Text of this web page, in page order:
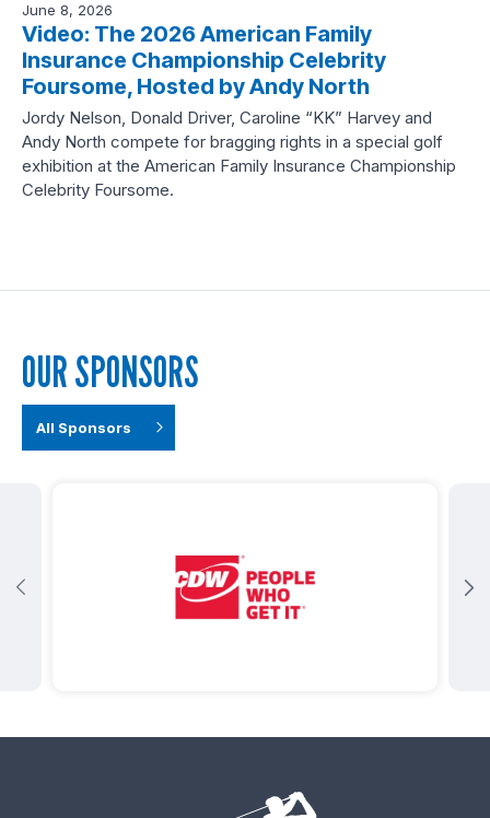
June 8, 2026
Video: The 2026 American Family
Insurance Championship Celebrity
Foursome, Hosted by Andy North
Jordy Nelson, Donald Driver, Caroline “KK” Harvey and
Andy North compete for bragging rights in a special golf
exhibition at the American Family Insurance Championship
Celebrity Foursome.
OUR SPONSORS
All Sponsors